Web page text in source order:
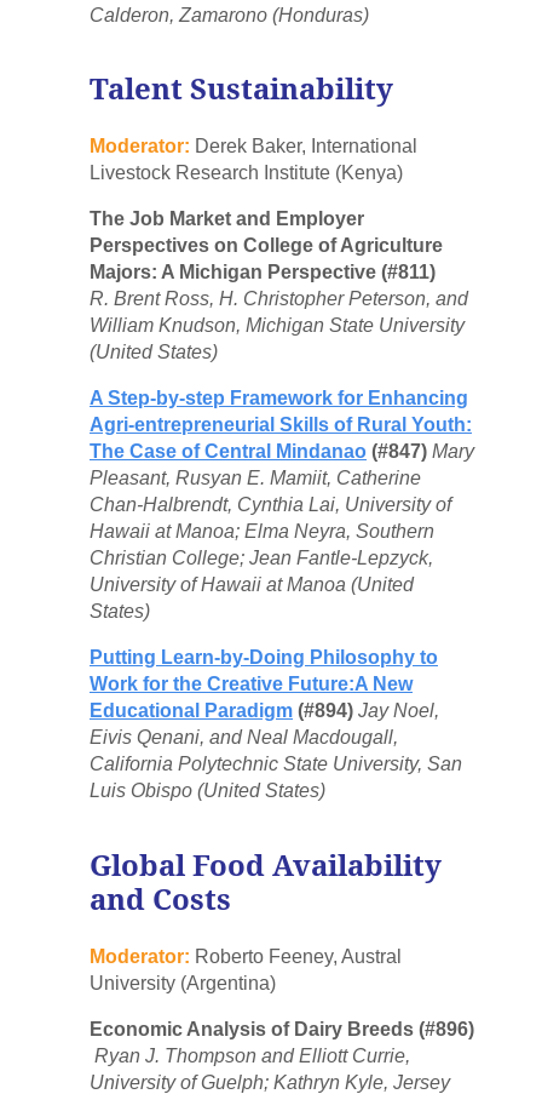
Calderon, Zamarono (Honduras)
Talent Sustainability
Moderator: Derek Baker, International
Livestock Research Institute (Kenya)
The Job Market and Employer
Perspectives on College of Agriculture
Majors: A Michigan Perspective (#811)
R. Brent Ross, H. Christopher Peterson, and
William Knudson, Michigan State University
(United States)
A Step-by-step Framework for Enhancing
Agri-entrepreneurial Skills of Rural Youth:
The Case of Central Mindanao (#847) Mary
Pleasant, Rusyan E. Mamiit, Catherine
Chan-Halbrendt, Cynthia Lai, University of
Hawaii at Manoa; Elma Neyra, Southern
Christian College; Jean Fantle-Lepzyck,
University of Hawaii at Manoa (United
States)
Putting Learn-by-Doing Philosophy to
Work for the Creative Future:A New
Educational Paradigm (#894) Jay Noel,
Eivis Qenani, and Neal Macdougall,
California Polytechnic State University, San
Luis Obispo (United States)
Global Food Availability
and Costs
Moderator: Roberto Feeney, Austral
University (Argentina)
Economic Analysis of Dairy Breeds (#896)
Ryan J. Thompson and Elliott Currie,
University of Guelph; Kathryn Kyle, Jersey